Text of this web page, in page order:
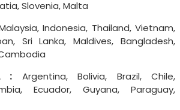
Slovenia, Malta
Indonesia, Thailand, Vietnam,
Sri Lanka, Maldives, Bangladesh,
: Argentina, Bolivia, Brazil, Chile,
Ecuador, Guyana, Paraguay,